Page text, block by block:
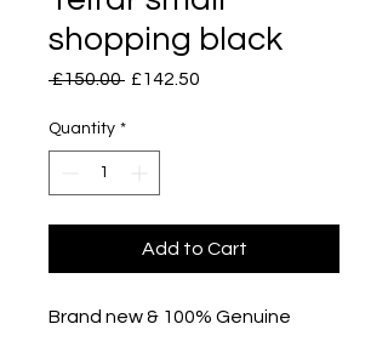
shopping black
£150.00 Regular
£142.50
Quantity *
Add to Cart
Brand new & 100% Genuine